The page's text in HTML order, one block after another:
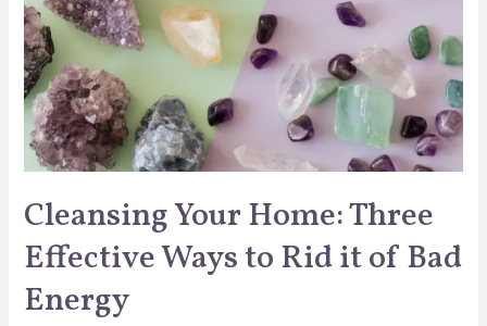
Cleansing Your Home: Three
Effective Ways to Rid it of Bad
Energy